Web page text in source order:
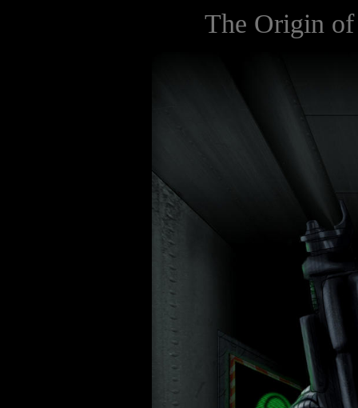
The Origin of